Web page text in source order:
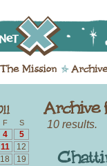
F S
4
5
11
12
18
19
10 results.